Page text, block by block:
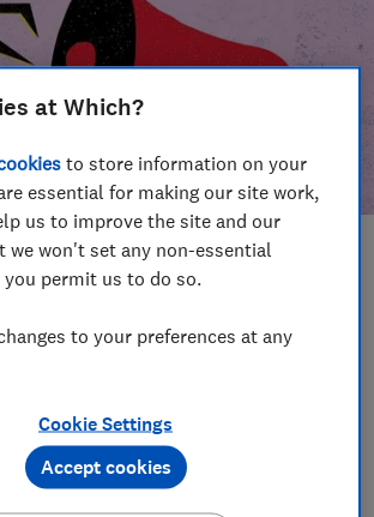
wins
at Which?
to store information on your
essential for making our site work,
us to improve the site and our
we won't set any non-essential
permit us to do so.
to your preferences at any
Cookie Settings
Accept cookies